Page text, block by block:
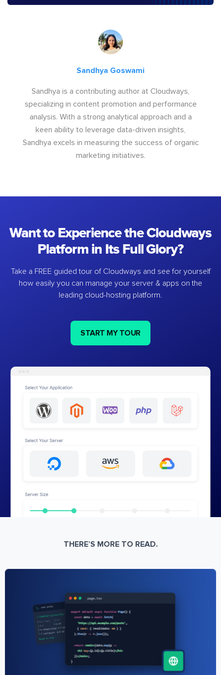
Sandhya Goswami
Sandhya is a contributing author at Cloudways,
specializing in content promotion and performance
analysis. With a strong analytical approach and a
keen ability to leverage data-driven insights,
Sandhya excels in measuring the success of organic
marketing initiatives.
Want to Experience the Cloudways
Platform in Its Full Glory?
Take a FREE guided tour of Cloudways and see for yourself
how easily you can manage your server & apps on the
leading cloud-hosting platform.
START MY TOUR
THERE’S MORE TO READ.